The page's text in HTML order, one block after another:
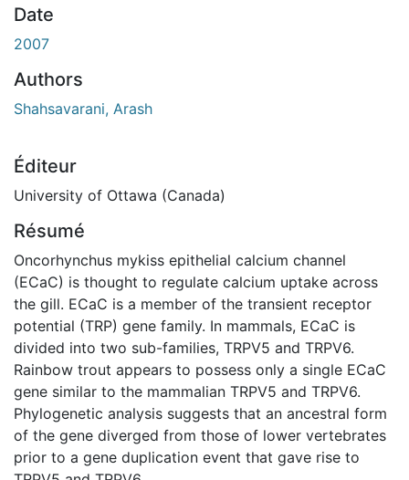
Date
2007
Authors
Shahsavarani, Arash
Éditeur
University of Ottawa (Canada)
Résumé
Oncorhynchus mykiss epithelial calcium channel
(ECaC) is thought to regulate calcium uptake across
the gill. ECaC is a member of the transient receptor
potential (TRP) gene family. In mammals, ECaC is
divided into two sub-families, TRPV5 and TRPV6.
Rainbow trout appears to possess only a single ECaC
gene similar to the mammalian TRPV5 and TRPV6.
Phylogenetic analysis suggests that an ancestral form
of the gene diverged from those of lower vertebrates
prior to a gene duplication event that gave rise to